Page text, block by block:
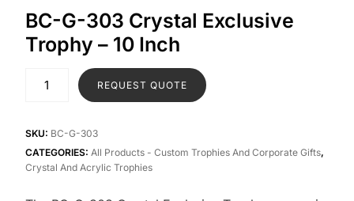
BC-G-303 Crystal Exclusive
Trophy – 10 Inch
REQUEST QUOTE
SKU: BC-G-303
CATEGORIES: All Products - Custom Trophies And Corporate Gifts,
Crystal And Acrylic Trophies